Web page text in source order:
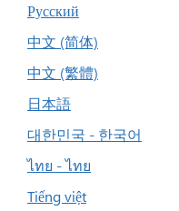
Русский
中文 (简体)
中文 (繁體)
日本語
대한민국 - 한국어
ไทย - ไทย
Tiếng việt